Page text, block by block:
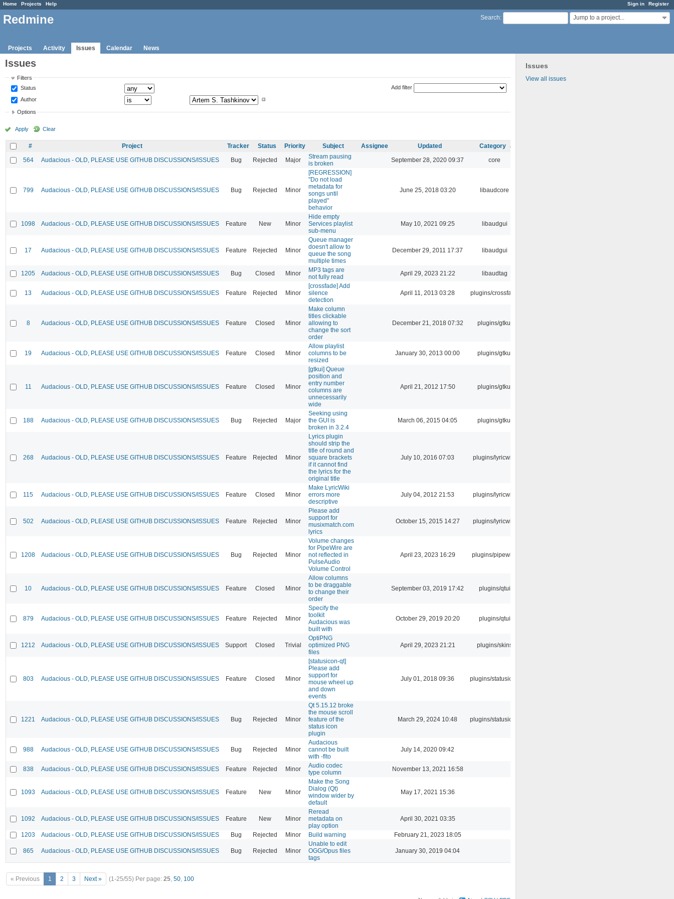
Sign in Register
Home Projects Help
Search: Jump to a project...
Redmine
Projects Activity Issues Calendar News
Issues
View all issues
Issues
Filters
Status
Author
Add filter
Options
Apply Clear
# Project Tracker Status Priority Subject Assignee Updated
Category
564
Audacious - OLD, PLEASE USE GITHUB DISCUSSIONS/ISSUES Bug Rejected Major
Stream pausing
is broken
September 28, 2020 09:37 core
799 Audacious - OLD, PLEASE USE GITHUB DISCUSSIONS/ISSUES Bug Rejected Minor
[REGRESSION]
"Do not load
metadata for
songs until
played"
behavior
June 25, 2018 03:20 libaudcore
1098 Audacious - OLD, PLEASE USE GITHUB DISCUSSIONS/ISSUES Feature New Minor
Hide empty
Services playlist
sub-menu
May 10, 2021 09:25 libaudgui
17 Audacious - OLD, PLEASE USE GITHUB DISCUSSIONS/ISSUES Feature Rejected Minor
Queue manager
doesn't allow to
queue the song
multiple times
December 29, 2011 17:37 libaudgui
1205 Audacious - OLD, PLEASE USE GITHUB DISCUSSIONS/ISSUES Bug Closed Minor
MP3 tags are
not fully read
April 29, 2023 21:22 libaudtag
13 Audacious - OLD, PLEASE USE GITHUB DISCUSSIONS/ISSUES Feature Rejected Minor
[crossfade] Add
silence
detection
April 11, 2013 03:28 plugins/crossfade
8 Audacious - OLD, PLEASE USE GITHUB DISCUSSIONS/ISSUES Feature Closed Minor
Make column
titles clickable
allowing to
change the sort
order
December 21, 2018 07:32 plugins/gtkui
19 Audacious - OLD, PLEASE USE GITHUB DISCUSSIONS/ISSUES Feature Closed Minor
Allow playlist
columns to be
resized
January 30, 2013 00:00 plugins/gtkui
11 Audacious - OLD, PLEASE USE GITHUB DISCUSSIONS/ISSUES Feature Closed Minor
[gtkui] Queue
position and
entry number
columns are
unnecessarily
wide
April 21, 2012 17:50 plugins/gtkui
188 Audacious - OLD, PLEASE USE GITHUB DISCUSSIONS/ISSUES Bug Rejected Major
Seeking using
the GUI is
broken in 3.2.4
March 06, 2015 04:05 plugins/gtkui
268 Audacious - OLD, PLEASE USE GITHUB DISCUSSIONS/ISSUES Feature Rejected Minor
Lyrics plugin
should strip the
title of round and
square brackets
if it cannot find
the lyrics for the
original title
July 10, 2016 07:03 plugins/lyricwiki
115 Audacious - OLD, PLEASE USE GITHUB DISCUSSIONS/ISSUES Feature Closed Minor
Make LyricWiki
errors more
descriptive
July 04, 2012 21:53 plugins/lyricwiki
502 Audacious - OLD, PLEASE USE GITHUB DISCUSSIONS/ISSUES Feature Rejected Minor
Please add
support for
musixmatch.com
lyrics
October 15, 2015 14:27 plugins/lyricwiki
1208 Audacious - OLD, PLEASE USE GITHUB DISCUSSIONS/ISSUES Bug Rejected Minor
Volume changes
for PipeWire are
not reflected in
PulseAudio
Volume Control
April 23, 2023 16:29 plugins/pipewire
10 Audacious - OLD, PLEASE USE GITHUB DISCUSSIONS/ISSUES Feature Closed Minor
Allow columns
to be draggable
to change their
order
September 03, 2019 17:42 plugins/qtui
879 Audacious - OLD, PLEASE USE GITHUB DISCUSSIONS/ISSUES Feature Rejected Minor
Specify the
toolkit
Audacious was
built with
October 29, 2019 20:20 plugins/qtui
1212 Audacious - OLD, PLEASE USE GITHUB DISCUSSIONS/ISSUES Support Closed Trivial
OptiPNG
optimized PNG
files
April 29, 2023 21:21 plugins/skins
803 Audacious - OLD, PLEASE USE GITHUB DISCUSSIONS/ISSUES Feature Closed Minor
[statusicon-qt]
Please add
support for
mouse wheel up
and down
events
July 01, 2018 09:36 plugins/statusicon
1221 Audacious - OLD, PLEASE USE GITHUB DISCUSSIONS/ISSUES Bug Rejected Minor
Qt 5.15.12 broke
the mouse scroll
feature of the
status icon
plugin
March 29, 2024 10:48 plugins/statusicon
988 Audacious - OLD, PLEASE USE GITHUB DISCUSSIONS/ISSUES Bug Rejected Minor
Audacious
cannot be built
with -flto
July 14, 2020 09:42
838 Audacious - OLD, PLEASE USE GITHUB DISCUSSIONS/ISSUES Feature Rejected Minor
Audio codec
type column
November 13, 2021 16:58
1093 Audacious - OLD, PLEASE USE GITHUB DISCUSSIONS/ISSUES Feature New Minor
Make the Song
Dialog (Qt)
window wider by
default
May 17, 2021 15:36
1092 Audacious - OLD, PLEASE USE GITHUB DISCUSSIONS/ISSUES Feature New Minor
Reread
metadata on
play option
April 30, 2021 03:35
1203 Audacious - OLD, PLEASE USE GITHUB DISCUSSIONS/ISSUES Bug Rejected Minor Build warning February 21, 2023 18:05
865 Audacious - OLD, PLEASE USE GITHUB DISCUSSIONS/ISSUES Bug Rejected Minor
Unable to edit
OGG/Opus files
tags
January 30, 2019 04:04
« Previous 1 2 3 Next » (1-25/55) Per page: 25, 50, 100